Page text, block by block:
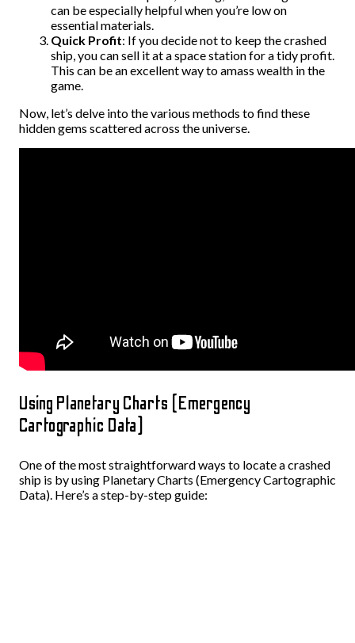
can be especially helpful when you’re low on
essential materials.
Quick Profit: If you decide not to keep the crashed
ship, you can sell it at a space station for a tidy profit.
This can be an excellent way to amass wealth in the
game.
Now, let’s delve into the various methods to find these
hidden gems scattered across the universe.
Using Planetary Charts (Emergency
Cartographic Data)
One of the most straightforward ways to locate a crashed
ship is by using Planetary Charts (Emergency Cartographic
Data). Here’s a step-by-step guide: